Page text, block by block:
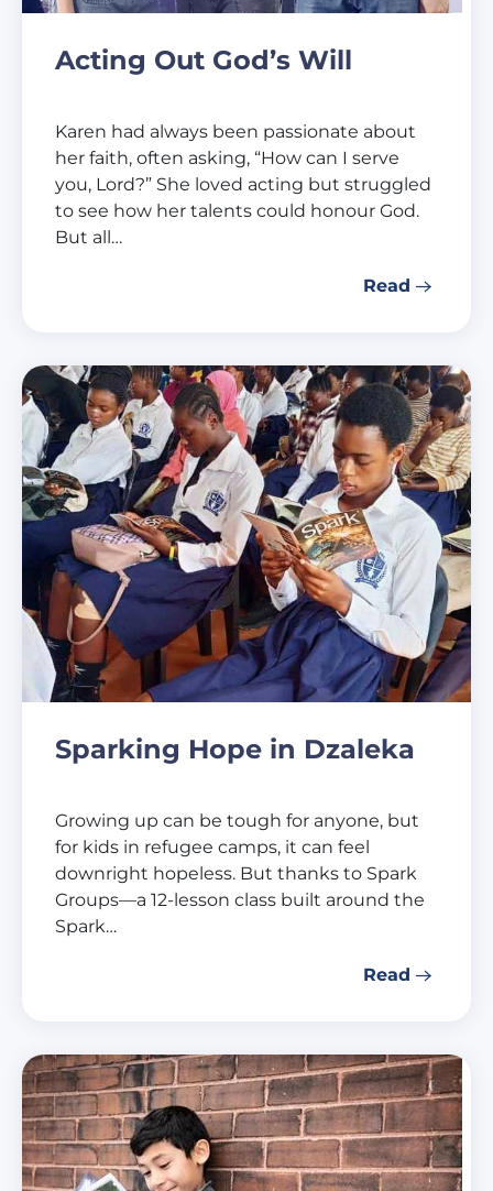
Acting Out God’s Will
Karen had always been passionate about
her faith, often asking, “How can I serve
you, Lord?” She loved acting but struggled
to see how her talents could honour God.
But all…
Read
Sparking Hope in Dzaleka
Growing up can be tough for anyone, but
for kids in refugee camps, it can feel
downright hopeless. But thanks to Spark
Groups—a 12-lesson class built around the
Spark…
Read